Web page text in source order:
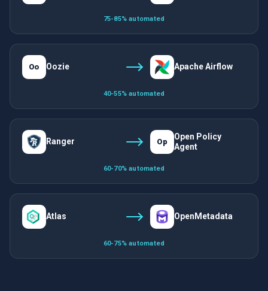
75-85% automated
Oo Oozie Apache Airflow
40-55% automated
Ranger Op
Open Policy
Agent
60-70% automated
Atlas OpenMetadata
60-75% automated